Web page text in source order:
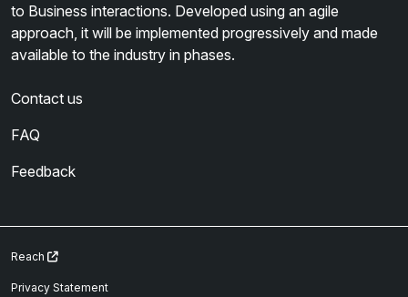
to Business interactions. Developed using an agile
approach, it will be implemented progressively and made
available to the industry in phases.
Contact us
FAQ
Feedback
Reach
Privacy Statement